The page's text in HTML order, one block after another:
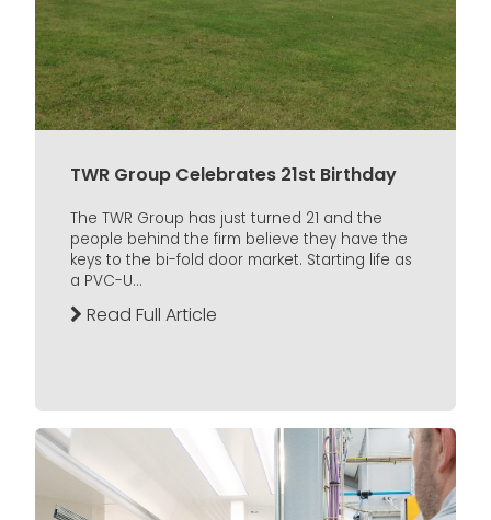
TWR Group Celebrates 21st Birthday
The TWR Group has just turned 21 and the
people behind the firm believe they have the
keys to the bi-fold door market. Starting life as
a PVC-U...
Read Full Article